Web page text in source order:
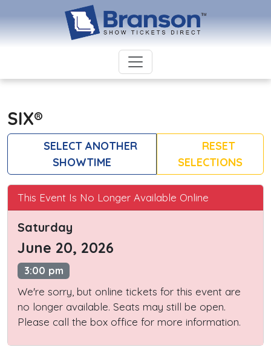
SIX®
SELECT ANOTHER
SHOWTIME
RESET
SELECTIONS
This Event Is No Longer Available Online
Saturday
June 20, 2026
3:00 pm
We're sorry, but online tickets for this event are
no longer available. Seats may still be open.
Please call the box office for more information.